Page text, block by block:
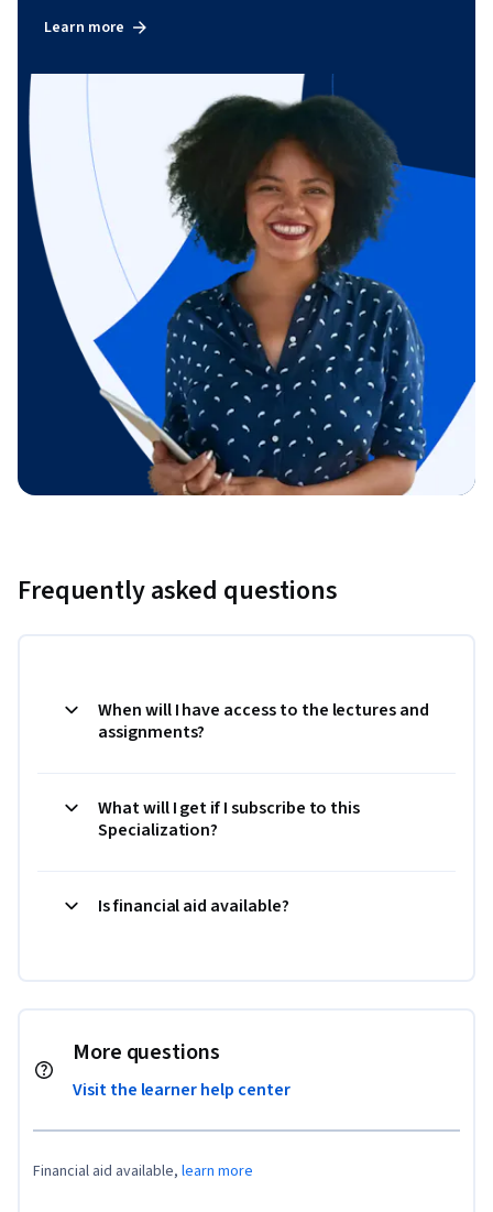
Learn more
Frequently asked questions
When will I have access to the lectures and
assignments?
What will I get if I subscribe to this
Specialization?
Is financial aid available?
More questions
Visit the learner help center
Financial aid available, learn more